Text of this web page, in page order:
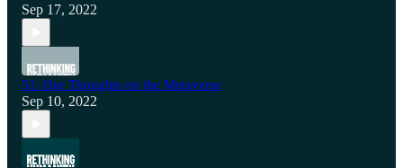
Sep 17, 2022
51: Our Thoughts on the Metaverse
Sep 10, 2022